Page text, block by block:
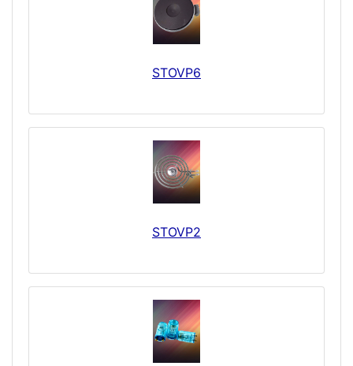
STOVP6
STOVP2